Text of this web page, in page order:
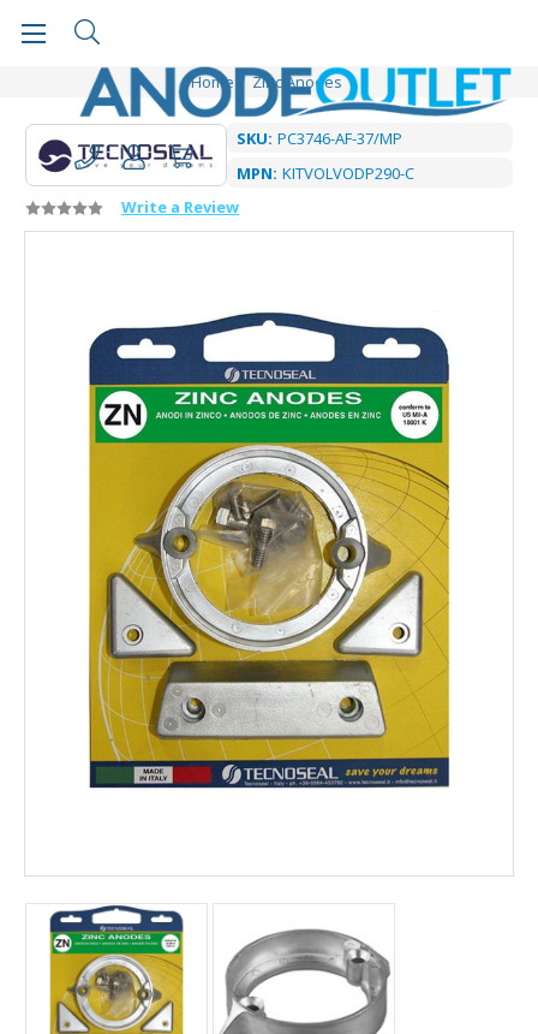
Home Zinc Anodes
SKU: PC3746-AF-37/MP
MPN: KITVOLVODP290-C
Write a Review